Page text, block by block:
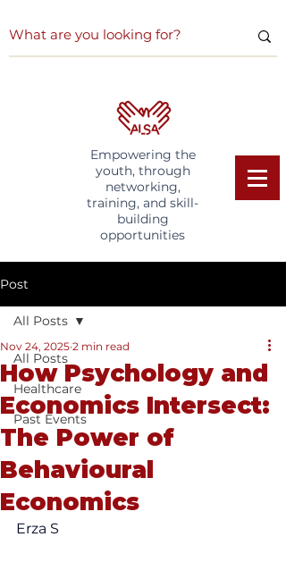
Empowering the
youth, through
networking,
training, and skill-
building
opportunities
Post
All Posts
Healthcare
Past Events
All Posts
How Psychology and
Economics Intersect:
The Power of
Behavioural
Economics
Nov 24, 2025 2 min read
Erza S